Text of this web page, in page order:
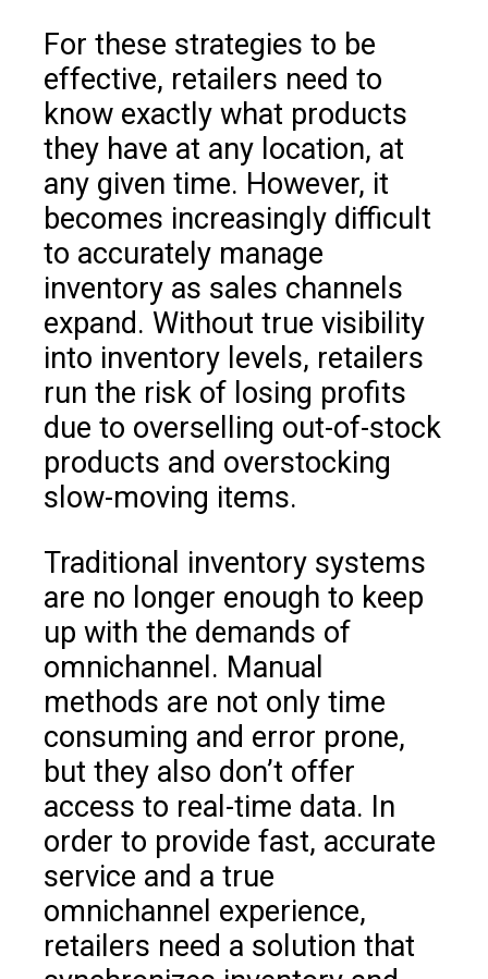
For these strategies to be
effective, retailers need to
know exactly what products
they have at any location, at
any given time. However, it
becomes increasingly difficult
to accurately manage
inventory as sales channels
expand. Without true visibility
into inventory levels, retailers
run the risk of losing profits
due to overselling out-of-stock
products and overstocking
slow-moving items.
Traditional inventory systems
are no longer enough to keep
up with the demands of
omnichannel. Manual
methods are not only time
consuming and error prone,
but they also don’t offer
access to real-time data. In
order to provide fast, accurate
service and a true
omnichannel experience,
retailers need a solution that